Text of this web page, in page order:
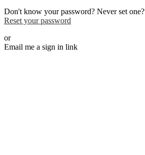
Don't know your password? Never set one?
Reset your password
or
Email me a sign in link